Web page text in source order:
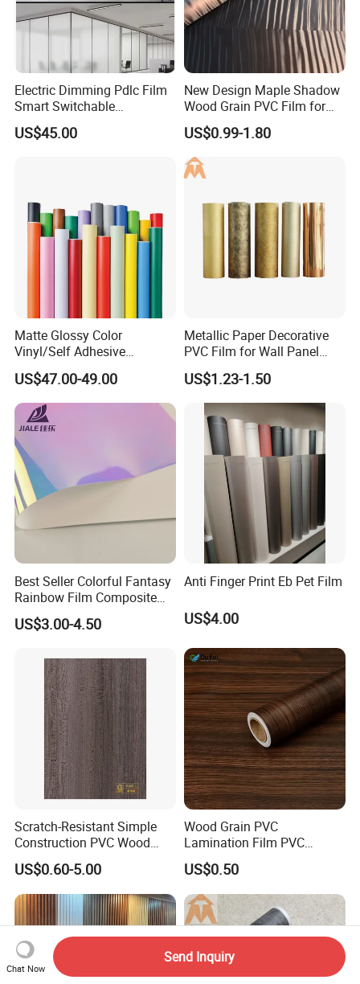
Electric Dimming Pdlc Film
Smart Switchable
Electrochromic Privacy
Glass Film for Office Hotel
US$45.00
New Design Maple Shadow
Wood Grain PVC Film for
Decoration Furnitures
Wholesale
US$0.99-1.80
Matte Glossy Color
Vinyl/Self Adhesive
Film/Cutting Plotter/PVC
Film/Advertising
Material/Vinyl Sticker
US$47.00-49.00
Metallic Paper Decorative
PVC Film for Wall Panel
Moulding
US$1.23-1.50
Best Seller Colorful Fantasy
Rainbow Film Composite
Pet Porcelain White Film
US$3.00-4.50
Anti Finger Print Eb Pet Film
US$4.00
Scratch-Resistant Simple
Construction PVC Wood
Effect Film for Stairs
US$0.60-5.00
Wood Grain PVC
Lamination Film PVC
Decorative Film PVC Wall
Panel Film
US$0.50
Chat Now
Send Inquiry